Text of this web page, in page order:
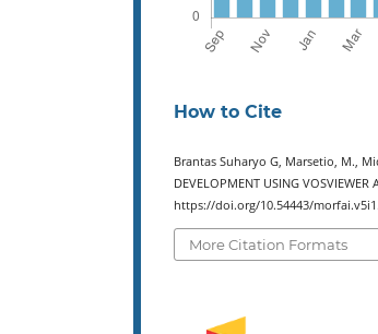
How to Cite
Brantas Suharyo G, Marsetio, M.,
DEVELOPMENT USING VOSVIEWER
https://doi.org/10.54443/
More Citation Formats